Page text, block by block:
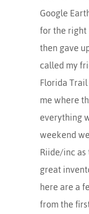
Google
for the
then gave
called my
Florida
me where
everything
weekend
Riide/inc
great
here are a
from the